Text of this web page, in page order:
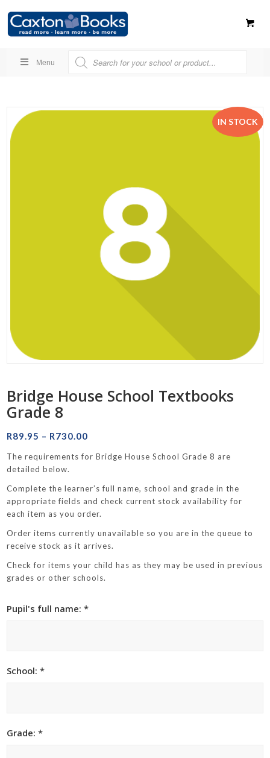
Menu
IN STOCK
Bridge House School Textbooks
Grade 8
R89.95 – R730.00
R89.95
R730.00
The requirements for Bridge House School Grade 8 are
detailed below.
Complete the learner’s full name, school and grade in the
appropriate fields and check current stock availability for
each item as you order.
Order items currently unavailable so you are in the queue to
receive stock as it arrives.
Check for items your child has as they may be used in previous
grades or other schools.
Pupil's full name: *
School: *
Grade: *